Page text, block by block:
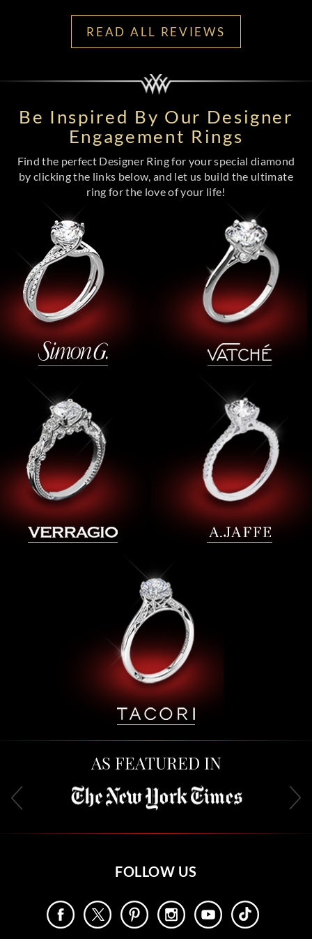
READ ALL REVIEWS
Be Inspired By Our Designer
Engagement Rings
Find the perfect Designer Ring for your special diamond
by clicking the links below, and let us build the ultimate
ring for the love of your life!
AS FEATURED IN
FOLLOW US